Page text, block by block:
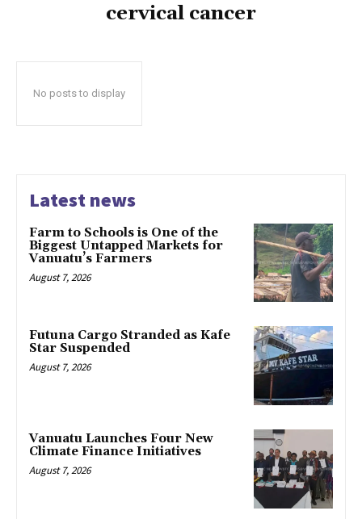
cervical cancer
No posts to display
Latest news
Farm to Schools is One of the
Biggest Untapped Markets for
Vanuatu’s Farmers
August 7, 2026
Futuna Cargo Stranded as Kafe
Star Suspended
August 7, 2026
Vanuatu Launches Four New
Climate Finance Initiatives
August 7, 2026